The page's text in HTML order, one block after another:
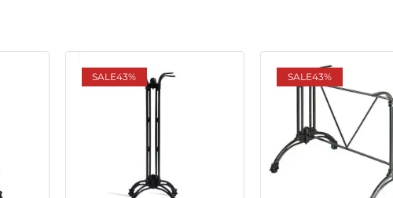
SALE43% SALE43%